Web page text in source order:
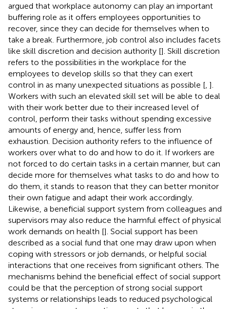
argued that workplace autonomy can play an important
buffering role as it offers employees opportunities to
recover, since they can decide for themselves when to
take a break. Furthermore, job control also includes facets
like skill discretion and decision authority []. Skill discretion
refers to the possibilities in the workplace for the
employees to develop skills so that they can exert
control in as many unexpected situations as possible [ ].
Workers with such an elevated skill set will be able to deal
with their work better due to their increased level of
control, perform their tasks without spending excessive
amounts of energy and, hence, suffer less from
exhaustion. Decision authority refers to the influence of
workers over what to do and how to do it. If workers are
not forced to do certain tasks in a certain manner, but can
decide more for themselves what tasks to do and how to
do them, it stands to reason that they can better monitor
their own fatigue and adapt their work accordingly.
Likewise, a beneficial support system from colleagues and
supervisors may also reduce the harmful effect of physical
work demands on health []. Social support has been
described as a social fund that one may draw upon when
coping with stressors or job demands, or helpful social
interactions that one receives from significant others. The
mechanisms behind the beneficial effect of social support
could be that the perception of strong social support
systems or relationships leads to reduced psychological